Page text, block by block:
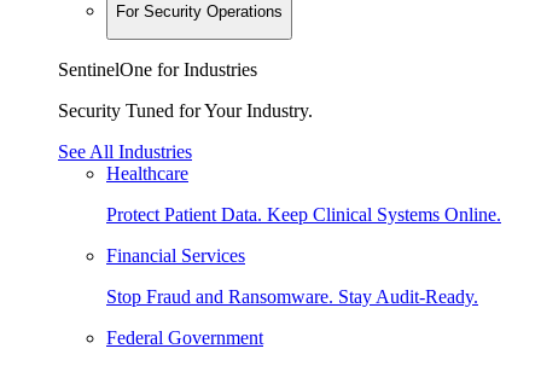
For Security Operations
SentinelOne for Industries
Security Tuned for Your Industry.
See All Industries
Healthcare
Protect Patient Data. Keep Clinical Systems Online.
Financial Services
Stop Fraud and Ransomware. Stay Audit-Ready.
Federal Government